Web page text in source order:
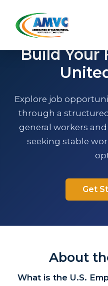
U.S. EMPLOYER-
Build Your
Explore job
through a
general workers
seeking stable
Get
About
What is the U.S.